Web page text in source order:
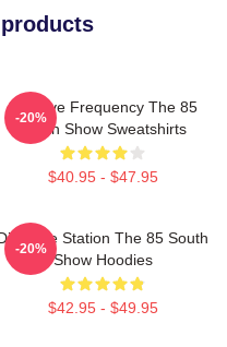
Creative Frequency The 85
South Show Sweatshirts
$40.95 - $47.95
-20%
Station The 85 South
Show Hoodies
$42.95 - $49.95
-20%